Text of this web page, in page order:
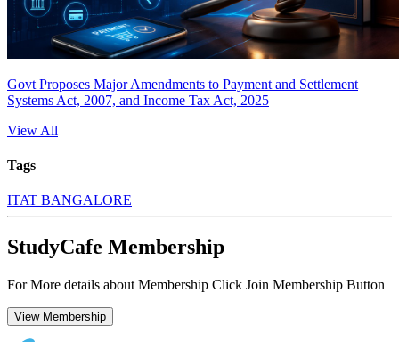
Govt Proposes Major Amendments to Payment and Settlement
Systems Act, 2007, and Income Tax Act, 2025
View All
Tags
ITAT BANGALORE
StudyCafe Membership
For More details about Membership Click Join Membership Button
View Membership